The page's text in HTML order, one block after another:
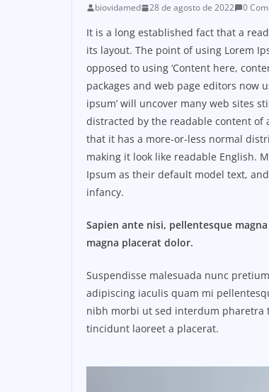
biovidamed 28 de agosto de 2022 0
It is a long established fact that a
its layout. The point of using Lorem
opposed to using ‘Content here,
packages and web page editors now
ipsum’ will uncover many web sites
distracted by the readable content of
that it has a more-or-less normal
making it look like readable English.
Ipsum as their default model text,
infancy.
Sapien ante nisi, pellentesque
magna placerat dolor.
Suspendisse malesuada nunc
adipiscing iaculis quam mi
nibh morbi ut sed interdum pharetra
tincidunt laoreet a placerat.